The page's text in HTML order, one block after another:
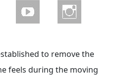
to remove the
feels during the moving